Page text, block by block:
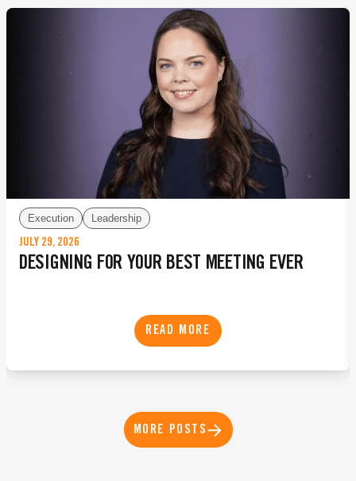
Execution Leadership
JULY 29, 2026
DESIGNING FOR YOUR BEST MEETING EVER
READ MORE
MORE POSTS